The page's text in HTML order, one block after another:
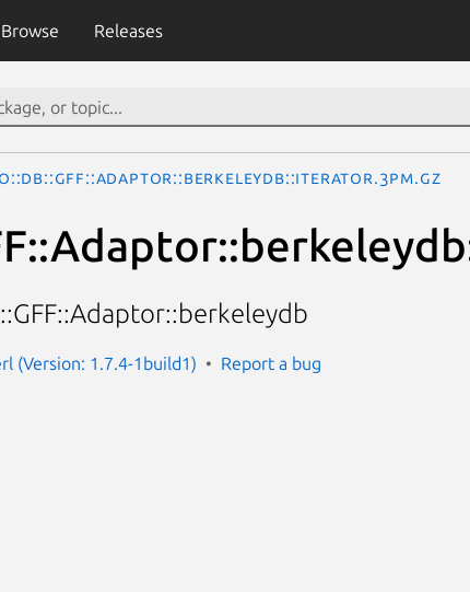
Browse Releases
(Version: 1.7.4-1build1) Report a bug